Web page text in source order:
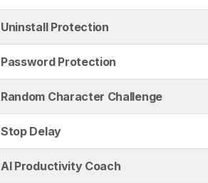
Uninstall Protection
Password Protection
Random Character Challenge
Stop Delay
AI Productivity Coach